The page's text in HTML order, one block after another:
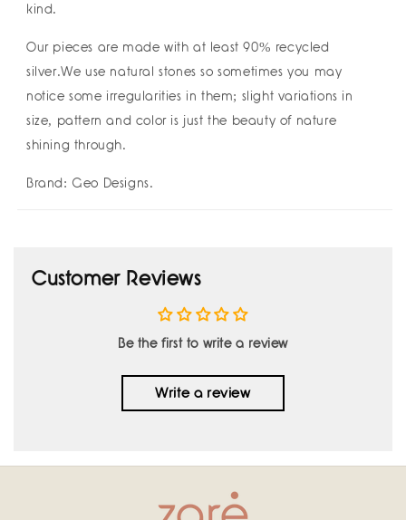
kind.
Our pieces are made with at least 90% recycled
silver.We use natural stones so sometimes you may
notice some irregularities in them; slight variations in
size, pattern and color is just the beauty of nature
shining through.
Brand: Geo Designs.
Customer Reviews
Be the first to write a review
Write a review